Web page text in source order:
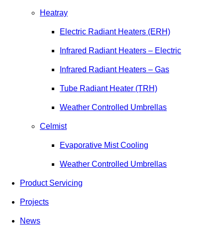
Heatray
Electric Radiant Heaters (ERH)
Infrared Radiant Heaters – Electric
Infrared Radiant Heaters – Gas
Tube Radiant Heater (TRH)
Weather Controlled Umbrellas
Celmist
Evaporative Mist Cooling
Weather Controlled Umbrellas
Product Servicing
Projects
News